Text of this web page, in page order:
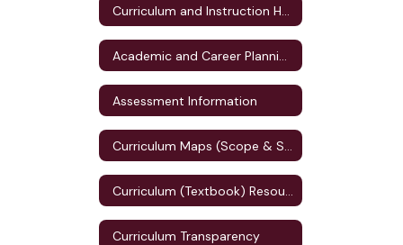
Assessment Information
Curriculum Transparency